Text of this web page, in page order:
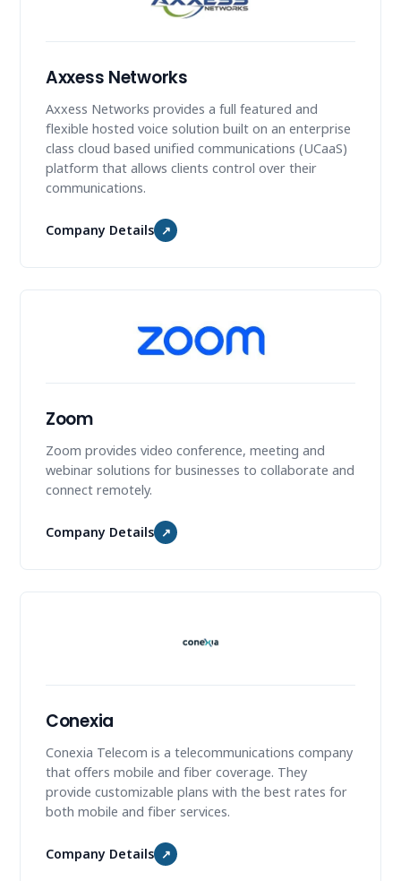
Axxess Networks
Axxess Networks provides a full featured and
flexible hosted voice solution built on an enterprise
class cloud based unified communications (UCaaS)
platform that allows clients control over their
communications.
Company Details ↗
Zoom
Zoom provides video conference, meeting and
webinar solutions for businesses to collaborate and
connect remotely.
Company Details ↗
Conexia
Conexia Telecom is a telecommunications company
that offers mobile and fiber coverage. They
provide customizable plans with the best rates for
both mobile and fiber services.
Company Details ↗